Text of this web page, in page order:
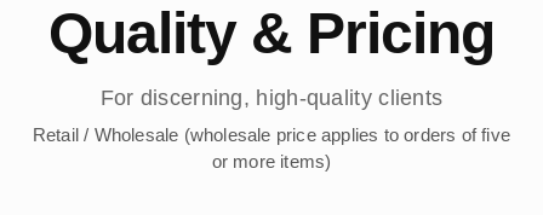
Quality & Pricing
For discerning, high-quality clients
Retail / Wholesale (wholesale price applies to orders of five
or more items)